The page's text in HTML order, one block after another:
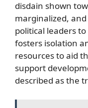
disdain shown
marginalized,
political leaders
fosters isolation
resources to aid
support
described as the